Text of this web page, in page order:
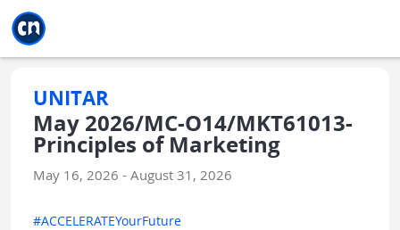
UNITAR
May 2026/MC-O14/MKT61013-
Principles of Marketing
May 16, 2026 - August 31, 2026
#ACCELERATEYourFuture